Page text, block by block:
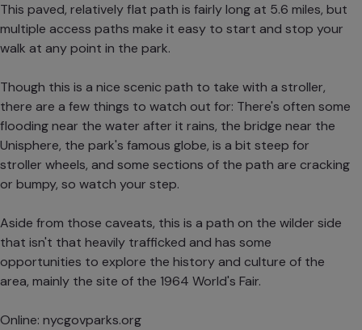
This paved, relatively flat path is fairly long at 5.6 miles, but
multiple access paths make it easy to start and stop your
walk at any point in the park.
Though this is a nice scenic path to take with a stroller,
there are a few things to watch out for: There's often some
flooding near the water after it rains, the bridge near the
Unisphere, the park's famous globe, is a bit steep for
stroller wheels, and some sections of the path are cracking
or bumpy, so watch your step.
Aside from those caveats, this is a path on the wilder side
that isn't that heavily trafficked and has some
opportunities to explore the history and culture of the
area, mainly the site of the 1964 World's Fair.
Online: nycgovparks.org